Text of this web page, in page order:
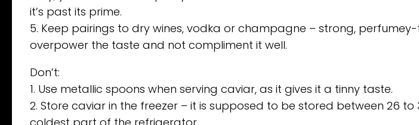
it’s past its prime.
5. Keep pairings to dry wines, vodka or champagne – strong,
overpower the taste and not compliment it well.
Don’t:
1. Use metallic spoons when serving caviar, as it gives it a tinny taste.
2. Store caviar in the freezer – it is supposed to be stored between 26 to